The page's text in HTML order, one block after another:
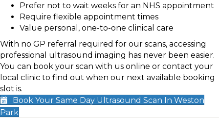
Prefer not to wait weeks for an NHS appointment
Require flexible appointment times
Value personal, one-to-one clinical care
With no GP referral required for our scans, accessing
professional ultrasound imaging has never been easier.
You can book your scan with us online or contact your
local clinic to find out when our next available booking
slot is.
Book Your Same Day Ultrasound Scan In Weston
Park